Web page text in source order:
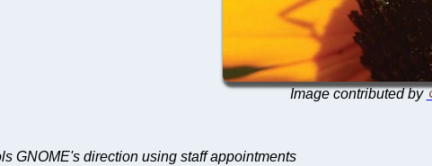
Image contributed by
GNOME's direction using staff appointments